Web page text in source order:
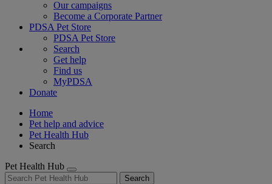
Our campaigns
Become a Corporate Partner
PDSA Pet Store
PDSA Pet Store
Search
Get help
Find us
MyPDSA
Donate
Home
Pet help and advice
Pet Health Hub
Search
Pet Health Hub
Search